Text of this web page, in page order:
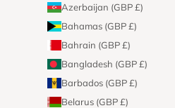
Azerbaijan (GBP £)
Bahamas (GBP £)
Bahrain (GBP £)
Bangladesh (GBP £)
Barbados (GBP £)
Belarus (GBP £)